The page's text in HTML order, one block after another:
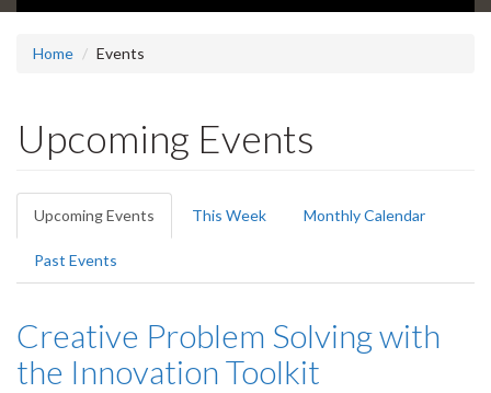
Home Events
Upcoming Events
Primary
tabs
Upcoming Events (active
tab)
This Week Monthly Calendar
Past Events
Creative Problem Solving with
the Innovation Toolkit